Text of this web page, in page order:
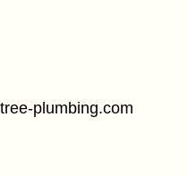
plumbing.com